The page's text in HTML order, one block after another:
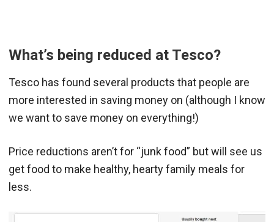
What’s being reduced at Tesco?
Tesco has found several products that people are
more interested in saving money on (although I know
we want to save money on everything!)
Price reductions aren’t for “junk food” but will see us
get food to make healthy, hearty family meals for
less.